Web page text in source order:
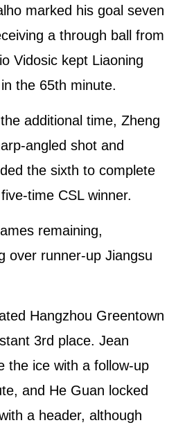
marked his goal seven
a through ball from
Vidosic kept Liaoning
the 65th minute.
additional time, Zheng
angled shot and
the sixth to complete
time CSL winner.
remaining,
over runner-up Jiangsu
Hangzhou Greentown
3rd place. Jean
the ice with a follow-up
and He Guan locked
a header, although